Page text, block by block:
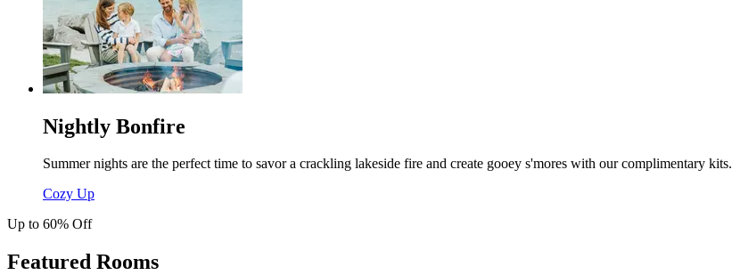
Nightly Bonfire
Summer nights are the perfect time to savor a crackling lakeside fire and create gooey s'mores with our complimentary kits.
Cozy Up
Up to 60% Off
Featured Rooms